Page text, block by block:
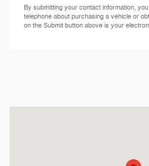
By submitting your contact information,
telephone about purchasing a vehicle or
on the Submit button above is your